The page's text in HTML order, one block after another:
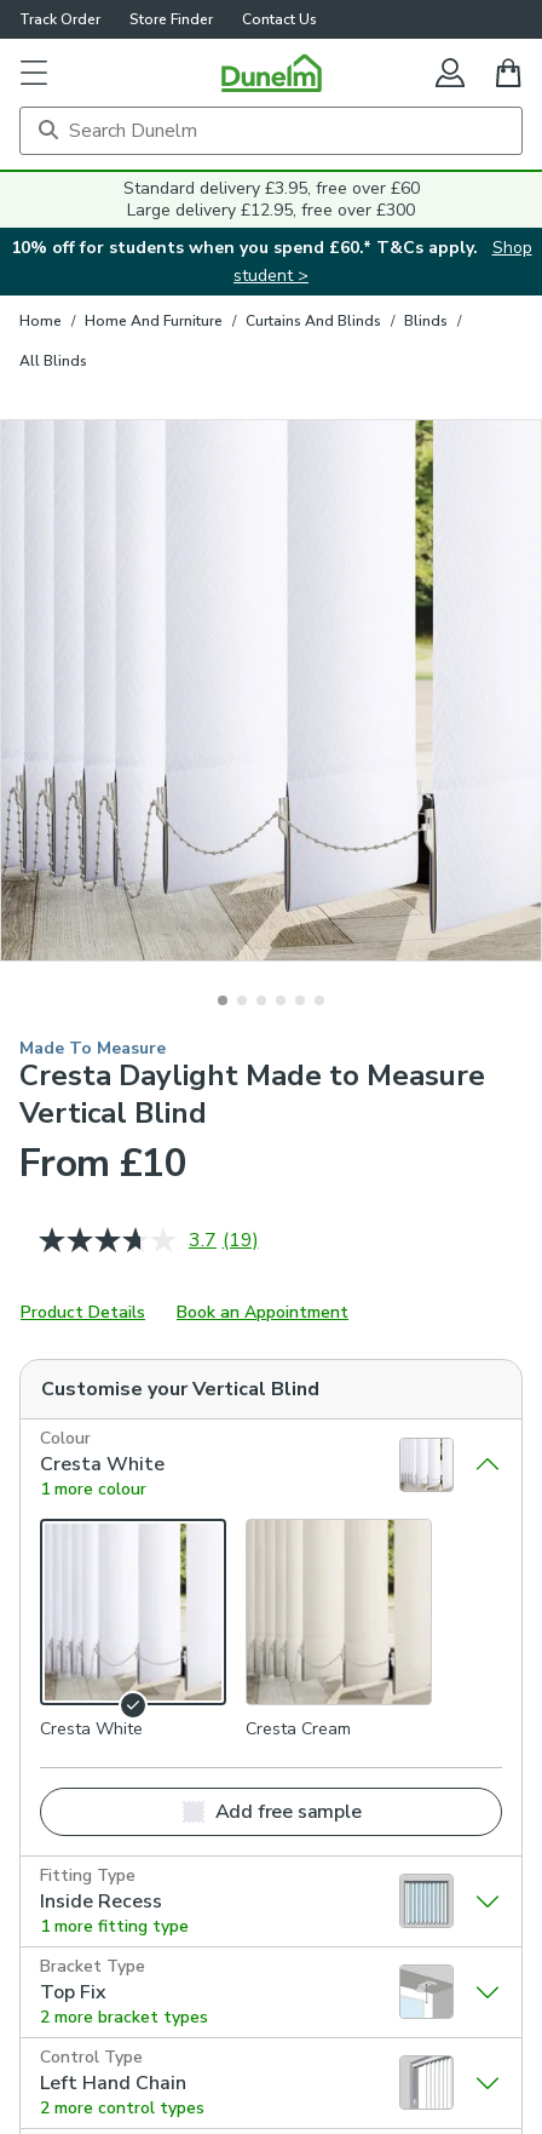
Track Order Store Finder Contact Us
Standard delivery £3.95, free over £60
Large delivery £12.95, free over £300
10% off for students when you spend £60.* T&Cs apply.
Shop
student >
Home / Home And Furniture / Curtains And Blinds / Blinds /
All Blinds
Made To Measure
Cresta Daylight Made to Measure
Vertical Blind
From £10
3.7 Read
Same
page
(19)
Product Details Book an Appointment
Customise yourVertical Blind
Colour
Cresta White
1 more colour
Cresta White Cresta Cream
Add free sample
Fitting Type
Inside Recess
1 more fitting type
Bracket Type
Top Fix
2 more bracket types
Control Type
Left Hand Chain
2 more control types